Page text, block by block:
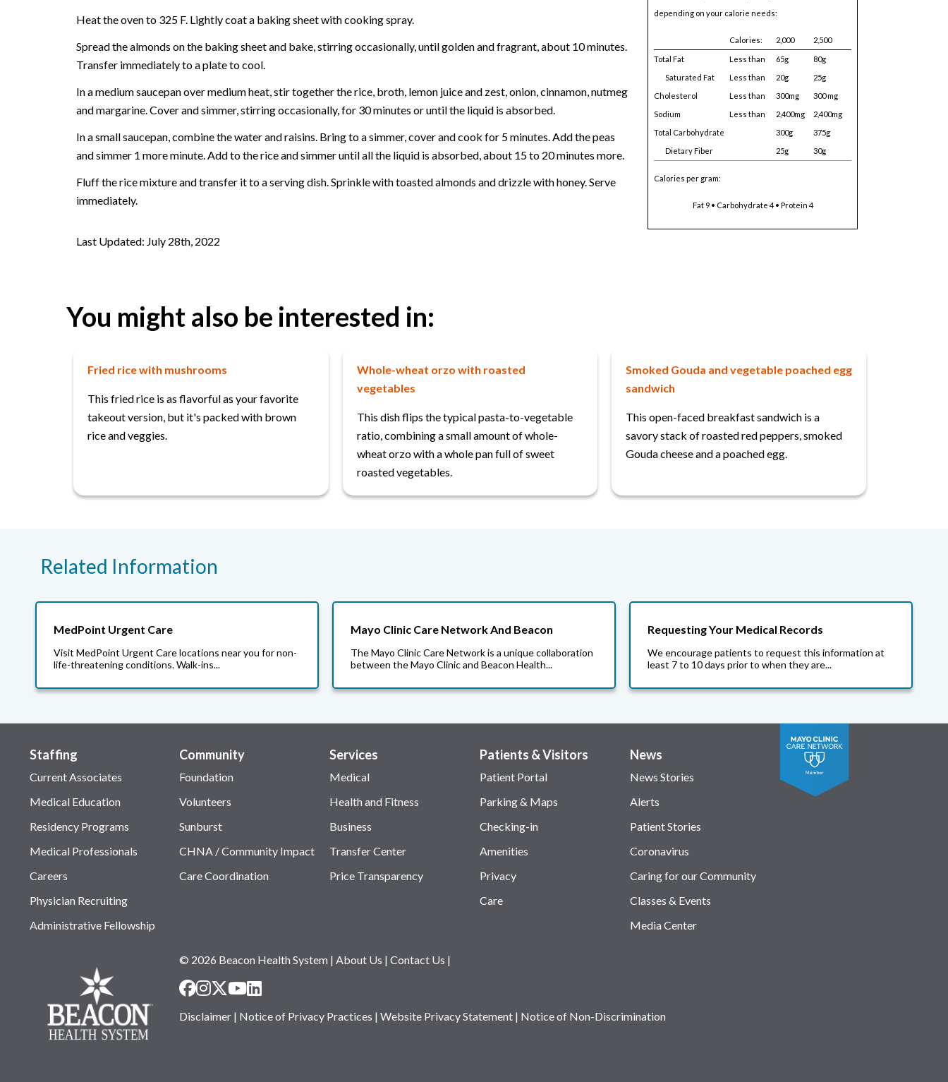
depending on your calorie needs:
Calories: 2,000 2,500
Total Fat Less than 65g
80g
Saturated Fat
Less than 20g
25g
Cholesterol
Less than 300mg
300 mg
Sodium
Less than 2,400mg
2,400mg
Total Carbohydrate
300g
375g
Dietary Fiber
25g 30g
Calories per gram:
Fat 9 • Carbohydrate 4 • Protein 4
Heat the oven to 325 F. Lightly coat a baking sheet with cooking spray.
Spread the almonds on the baking sheet and bake, stirring occasionally, until golden and fragrant, about 10 minutes.
Transfer immediately to a plate to cool.
In a medium saucepan over medium heat, stir together the rice, broth, lemon juice and zest, onion, cinnamon, nutmeg
and margarine. Cover and simmer, stirring occasionally, for 30 minutes or until the liquid is absorbed.
In a small saucepan, combine the water and raisins. Bring to a simmer, cover and cook for 5 minutes. Add the peas
and simmer 1 more minute. Add to the rice and simmer until all the liquid is absorbed, about 15 to 20 minutes more.
Fluff the rice mixture and transfer it to a serving dish. Sprinkle with toasted almonds and drizzle with honey. Serve
immediately.
Last Updated: July 28th, 2022
You might also be interested in:
Fried rice with mushrooms
This fried rice is as flavorful as your favorite
takeout version, but it's packed with brown
rice and veggies.
Whole-wheat orzo with roasted
vegetables
This dish flips the typical pasta-to-vegetable
ratio, combining a small amount of whole-
wheat orzo with a whole pan full of sweet
roasted vegetables.
Smoked Gouda and vegetable poached egg
sandwich
This open-faced breakfast sandwich is a
savory stack of roasted red peppers, smoked
Gouda cheese and a poached egg.
Related Information
MedPoint Urgent Care
Visit MedPoint Urgent Care locations near you for non-
life-threatening conditions. Walk-ins...
Mayo Clinic Care Network And Beacon
The Mayo Clinic Care Network is a unique collaboration
between the Mayo Clinic and Beacon Health...
Requesting Your Medical Records
We encourage patients to request this information at
least 7 to 10 days prior to when they are...
Staffing
Current Associates
Medical Education
Residency Programs
Medical Professionals
Careers
Physician Recruiting
Administrative Fellowship
Community
Foundation
Volunteers
Sunburst
CHNA / Community Impact
Care Coordination
Services
Medical
Health and Fitness
Business
Transfer Center
Price Transparency
Patients & Visitors
Patient Portal
Parking & Maps
Checking-in
Amenities
Privacy
Care
News
News Stories
Alerts
Patient Stories
Coronavirus
Caring for our Community
Classes & Events
Media Center
© 2026 Beacon Health System |About Us |Contact Us |
Disclaimer | Notice of Privacy Practices |Website Privacy Statement | Notice of Non-Discrimination